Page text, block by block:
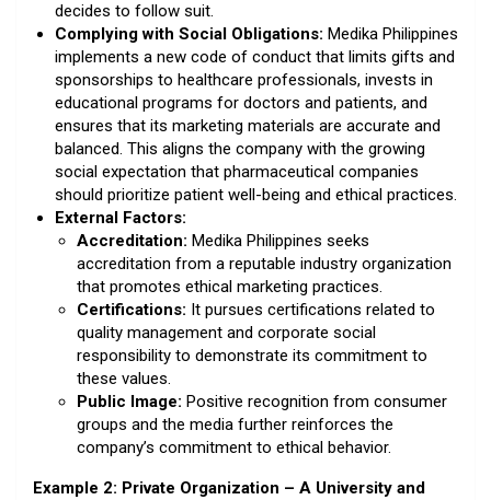
decides to follow suit.
Complying with Social Obligations: Medika Philippines
implements a new code of conduct that limits gifts and
sponsorships to healthcare professionals, invests in
educational programs for doctors and patients, and
ensures that its marketing materials are accurate and
balanced. This aligns the company with the growing
social expectation that pharmaceutical companies
should prioritize patient well-being and ethical practices.
External Factors:
Accreditation: Medika Philippines seeks
accreditation from a reputable industry organization
that promotes ethical marketing practices.
Certifications: It pursues certifications related to
quality management and corporate social
responsibility to demonstrate its commitment to
these values.
Public Image: Positive recognition from consumer
groups and the media further reinforces the
company’s commitment to ethical behavior.
Example 2: Private Organization – A University and